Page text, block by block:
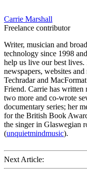
Carrie Marshall
Freelance contributor
Writer, musician and
technology since 1998
help us live our best
newspapers, websites
Techradar and
Friend. Carrie has written
two more and co-wrote
documentary series; her
for the British Book
the singer in Glaswegian
(unquietmindmusic).
Next Article: